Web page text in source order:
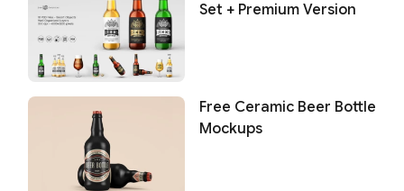
Set + Premium Version
Free Ceramic Beer Bottle
Mockups